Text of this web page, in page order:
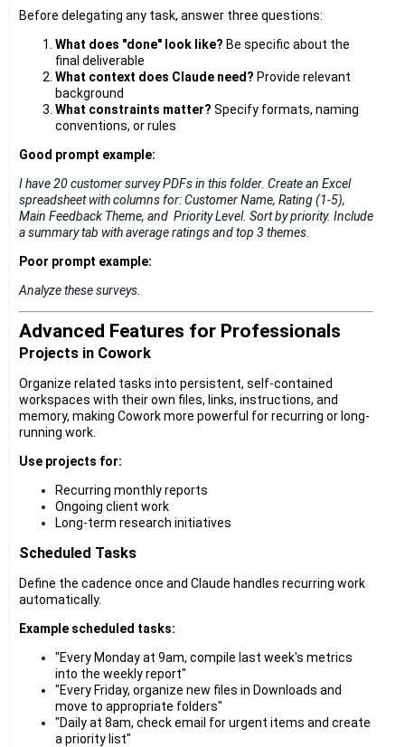
Before delegating any task, answer three questions:
What does "done" look like? Be specific about the
final deliverable
What context does Claude need? Provide relevant
background
What constraints matter? Specify formats, naming
conventions, or rules
Good prompt example:
I have 20 customer survey PDFs in this folder. Create an Excel
spreadsheet with columns for: Customer Name, Rating (1-5),
Main Feedback Theme, and Priority Level. Sort by priority. Include
a summary tab with average ratings and top 3 themes.
Poor prompt example:
Analyze these surveys.
Advanced Features for Professionals
Projects in Cowork
Organize related tasks into persistent, self-contained
workspaces with their own files, links, instructions, and
memory, making Cowork more powerful for recurring or long-
running work.
Use projects for:
Recurring monthly reports
Ongoing client work
Long-term research initiatives
Scheduled Tasks
Define the cadence once and Claude handles recurring work
automatically.
Example scheduled tasks:
"Every Monday at 9am, compile last week's metrics
into the weekly report"
"Every Friday, organize new files in Downloads and
move to appropriate folders"
"Daily at 8am, check email for urgent items and create
a priority list"